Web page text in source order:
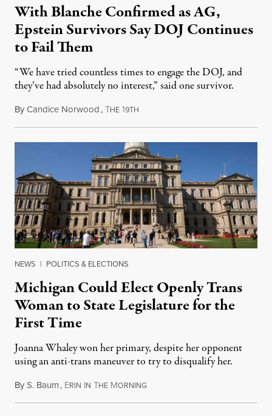
With Blanche Confirmed as AG,
Epstein Survivors Say DOJ Continues
to Fail Them
“We have tried countless times to engage the DOJ, and
they’ve had absolutely no interest,” said one survivor.
ByCandice Norwood,THE 19TH
NEWS | POLITICS & ELECTIONS
Michigan Could Elect Openly Trans
Woman to State Legislature for the
First Time
Joanna Whaley won her primary, despite her opponent
using an anti-trans maneuver to try to disqualify her.
ByS. Baum, ERIN IN THE MORNINGAugust 7, 2026